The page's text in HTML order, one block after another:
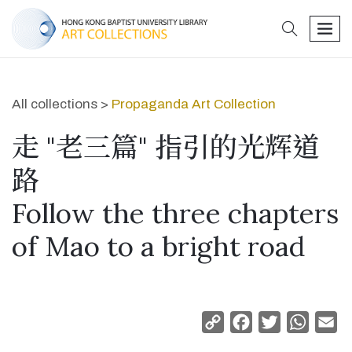
search
All collections > Propaganda Art Collection
走 "老三篇" 指引的光辉道
路
Follow the three chapters
of Mao to a bright road
Copy
Facebook
Twitter